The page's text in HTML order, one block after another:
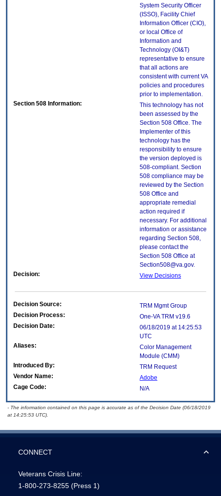
System Security Officer
(ISSO), Facility Chief
Information Officer (CIO),
or local Office of
Information and
Technology (OI&T)
representative to ensure
that all actions are
consistent with current VA
policies and procedures
prior to implementation.
Section 508 Information:
This technology has not
been assessed by the
Section 508 Office. The
Implementer of this
technology has the
responsibility to ensure
the version deployed is
508-compliant. Section
508 compliance may be
reviewed by the Section
508 Office and
appropriate remedial
action required if
necessary. For additional
information or assistance
regarding Section 508,
please contact the
Section 508 Office at
Section508@va.gov.
Decision:
View Decisions
Decision Source:
TRM Mgmt Group
Decision Process:
One-VA TRM v19.6
Decision Date:
06/18/2019 at 14:25:53
UTC
Aliases:
Color Management
Module (CMM)
Introduced By:
TRM Request
Vendor Name:
Adobe
Cage Code:
N/A
- The information contained on this page is accurate as of the Decision Date (06/18/2019
at 14:25:53 UTC).
CONNECT
Veterans Crisis Line:
1-800-273-8255 (Press 1)